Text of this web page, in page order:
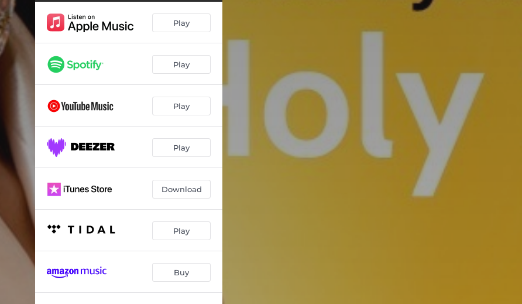
Play
Play
Play
Play
Download
Play
Buy